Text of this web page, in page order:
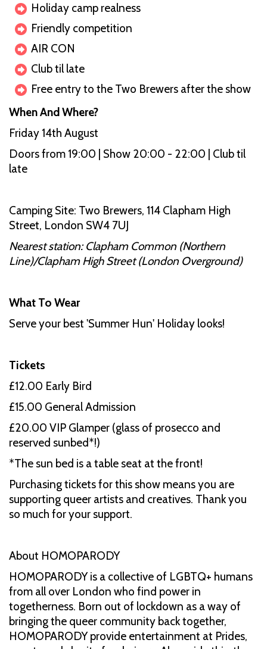
Holiday camp realness
Friendly competition
AIR CON
Club til late
Free entry to the Two Brewers after the show
When And Where?
Friday 14th August
Doors from 19:00 | Show 20:00 - 22:00 | Club til
late
Camping Site: Two Brewers, 114 Clapham High
Street, London SW4 7UJ
Nearest station: Clapham Common (Northern
Line)/Clapham High Street (London Overground)
What To Wear
Serve your best 'Summer Hun' Holiday looks!
Tickets
£ 12.00 Early Bird
£15.00 General Admission
£20.00 VIP Glamper (glass of prosecco and
reserved sunbed*!)
*The sun bed is a table seat at the front!
Purchasing tickets for this show means you are
supporting queer artists and creatives. Thank you
so much for your support.
About HOMOPARODY
HOMOPARODY is a collective of LGBTQ+ humans
from all over London who find power in
togetherness. Born out of lockdown as a way of
bringing the queer community back together,
HOMOPARODY provide entertainment at Prides,